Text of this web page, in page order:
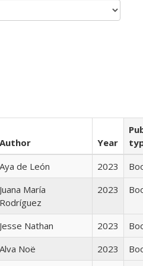
Author Year
Aya de León 2023
Juana María
Rodríguez
2023
Jesse Nathan 2023
Alva Noë 2023